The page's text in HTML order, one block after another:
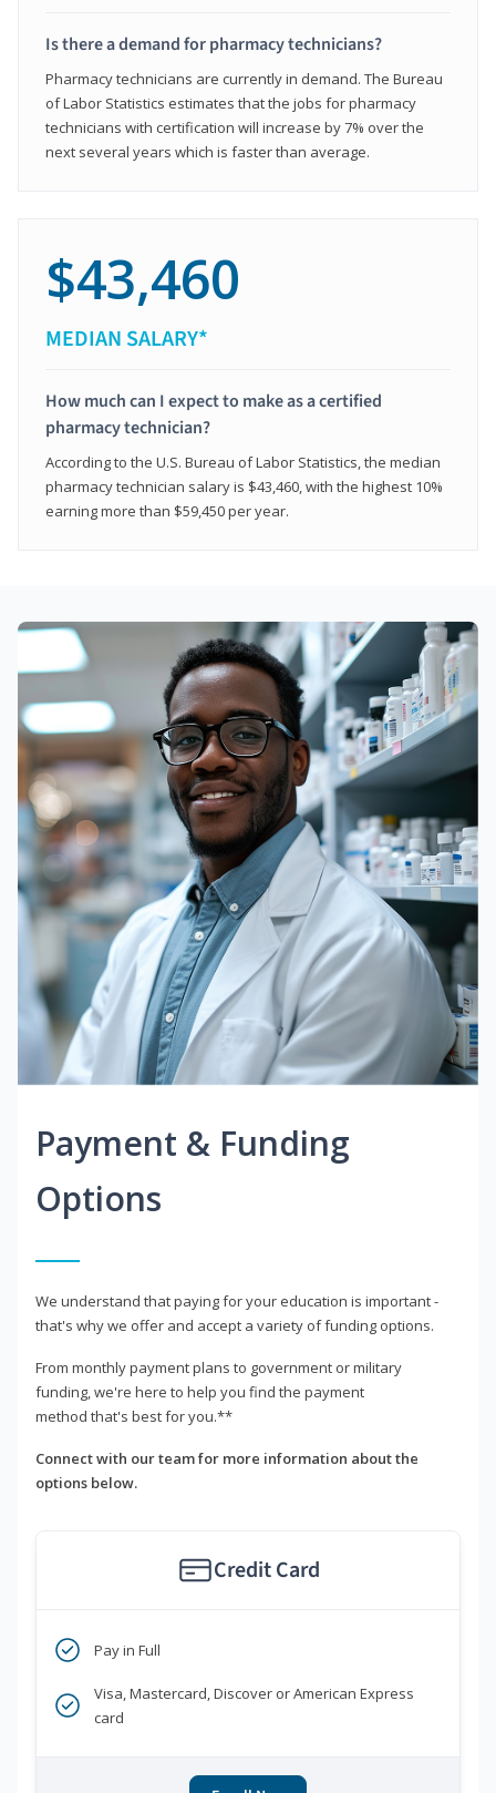
Is there a demand for pharmacy technicians?
Pharmacy technicians are currently in demand. The Bureau
of Labor Statistics estimates that the jobs for pharmacy
technicians with certification will increase by 7% over the
next several years which is faster than average.
$43,460
MEDIAN SALARY*
How much can I expect to make as a certified
pharmacy technician?
According to the U.S. Bureau of Labor Statistics, the median
pharmacy technician salary is $43,460, with the highest 10%
earning more than $59,450 per year.
Payment & Funding
Options
We understand that paying for your education is important -
that's why we offer and accept a variety of funding options.
From monthly payment plans to government or military
funding, we're here to help you find the payment
method that's best for you.**
Connect with our team for more information about the
options below.
Credit Card
Pay in Full
Visa, Mastercard, Discover or American Express
card